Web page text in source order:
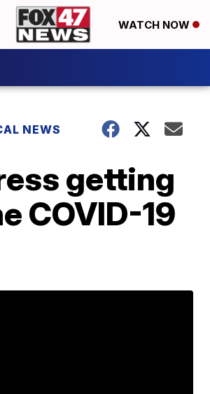
WATCH NOW
NEWS
getting
COVID-19